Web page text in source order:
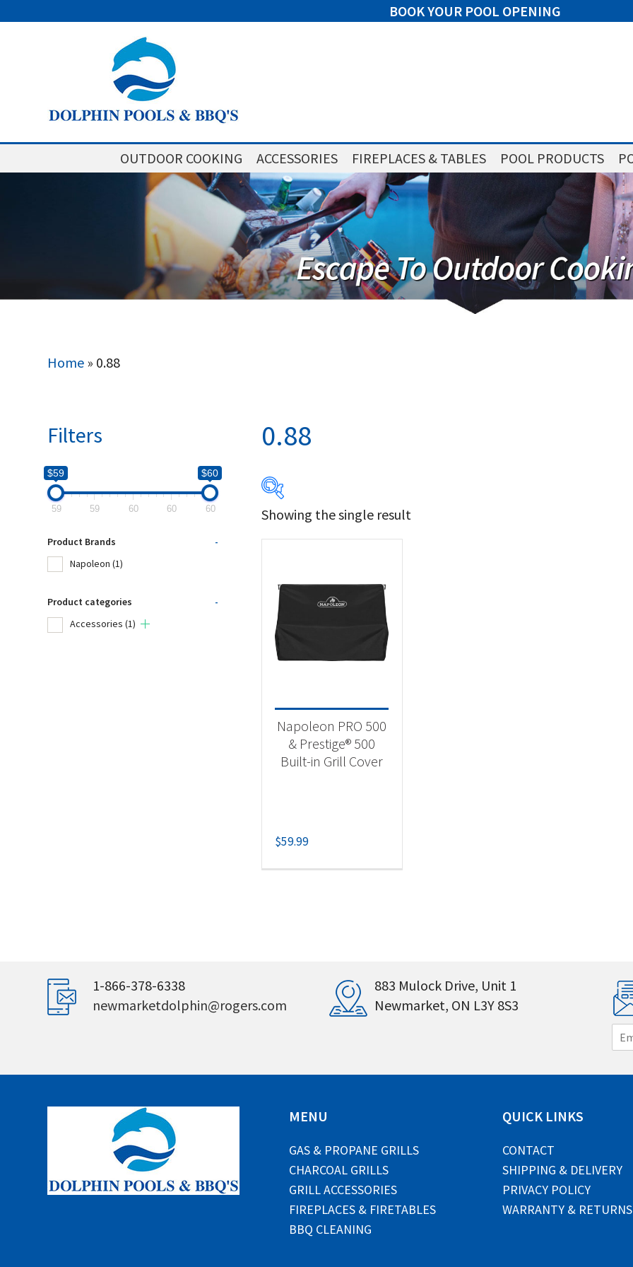
BOOK YOUR POOL OPENING
OUTDOOR COOKING ACCESSORIES FIREPLACES & TABLES POOL PRODUCTS
Home » 0.88
0.88
$59
Product Brands
Accessories(1)
Showing the single result
Napoleon PRO 500
& Prestige® 500
Built-in Grill Cover
$59.99
Filters
$59 $60
59 59 60 60 60
Product Brands
-
Napoleon (1)
Product categories
-
Accessories (1)
1-866-378-6338
newmarketdolphin@rogers.com
883 Mulock Drive, Unit 1
Newmarket, ON L3Y 8S3
m
i
MENU
GAS & PROPANE GRILLS
CHARCOAL GRILLS
GRILL ACCESSORIES
FIREPLACES & FIRETABLES
BBQ CLEANING
QUICK LINKS
CONTACT
SHIPPING & DELIVERY
PRIVACY POLICY
WARRANTY & RETURNS